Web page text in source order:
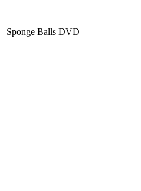
Sponge Balls DVD